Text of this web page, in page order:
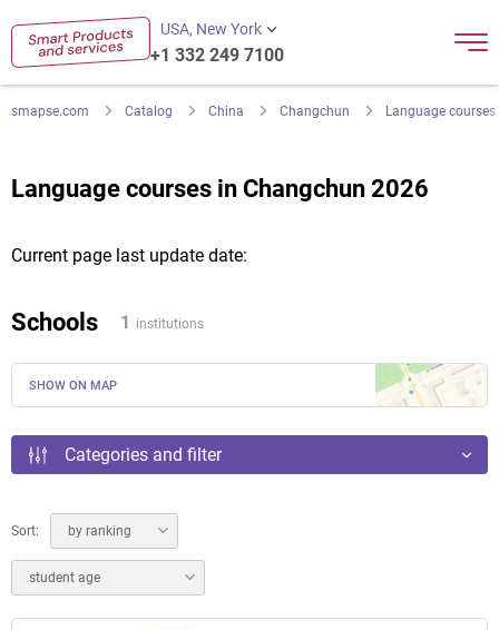
USA, New York
+1 332 249 7100
smapse.com Catalog China Changchun Language courses
Language courses in Changchun 2026
Current page last update date:
Schools 1 institutions
SHOW ON MAP
Categories and filter
Sort: by ranking
student age